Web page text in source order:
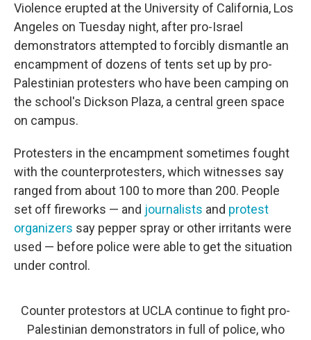
o
k
r
I
Violence erupted atthe University of California, Los
Angeles on Tuesday night, after pro-Israel
demonstrators attempted to forcibly dismantle an
encampment of dozens of tents set up by pro-
Palestinian protesters who have been camping on
the school's Dickson Plaza, a central green space
on campus.
Protesters in the encampment sometimes fought
with the counterprotesters, which witnesses say
ranged from about 100 to more than 200. People
set off fireworks — and journalists and protest
organizers say pepper spray or other irritants were
used — before police were able to get the situation
under control.
Counter protestors at UCLA continue to fight pro-
Palestinian demonstrators in full of police, who